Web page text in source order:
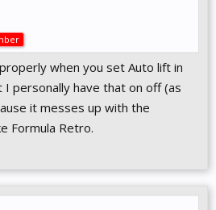
when you set Auto lift in
personally have that on off (as
it messes up with the
Formula Retro.